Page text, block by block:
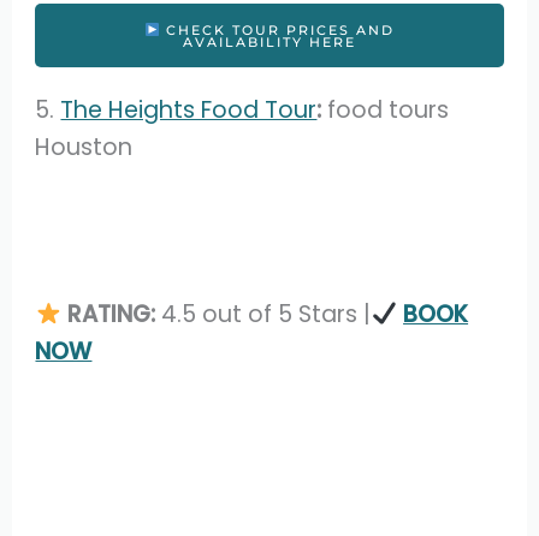
CHECK TOUR PRICES AND
AVAILABILITY HERE
5. The Heights Food Tour: food tours
Houston
RATING: 4.5 out of 5 Stars |
BOOK
NOW